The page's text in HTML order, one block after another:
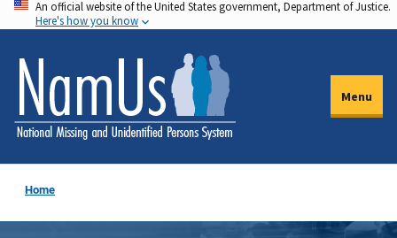
Skip
to
main
content
An official website of the United States government, Department of Justice.
Here's how you know
Menu
Home